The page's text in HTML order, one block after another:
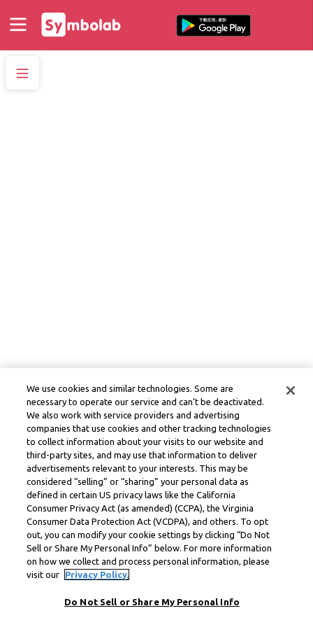
We use cookies and similar technologies. Some are
necessary to operate our service and can’t be deactivated.
We also work with service providers and advertising
companies that use cookies and other tracking technologies
to collect information about your visits to our website and
third-party sites, and may use that information to deliver
advertisements relevant to your interests. This may be
considered “selling” or “sharing” your personal data as
defined in certain US privacy laws like the California
Consumer Privacy Act (as amended) (CCPA), the Virginia
Consumer Data Protection Act (VCDPA), and others. To opt
out, you can modify your cookie settings by clicking “Do Not
Sell or Share My Personal Info” below. For more information
on how we collect and process personal information, please
visit our
Privacy Policy.
Do Not Sell or Share My Personal Info